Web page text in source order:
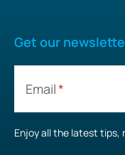
Get our
Email
Enjoy all the latest tips,